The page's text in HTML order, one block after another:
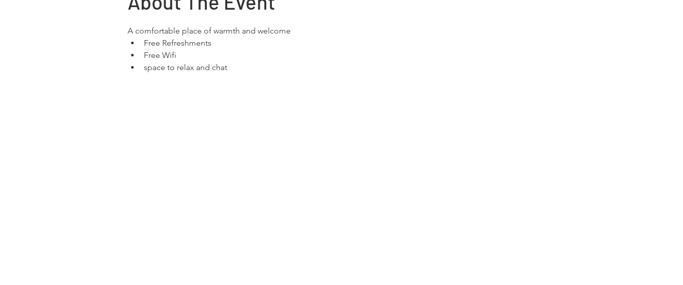
A comfortable place of warmth and welcome
Free Refreshments
Free Wifi
space to relax and chat